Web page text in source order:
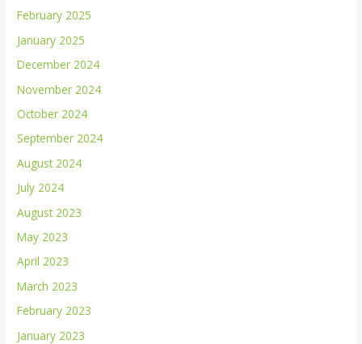
February 2025
January 2025
December 2024
November 2024
October 2024
September 2024
August 2024
July 2024
August 2023
May 2023
April 2023
March 2023
February 2023
January 2023